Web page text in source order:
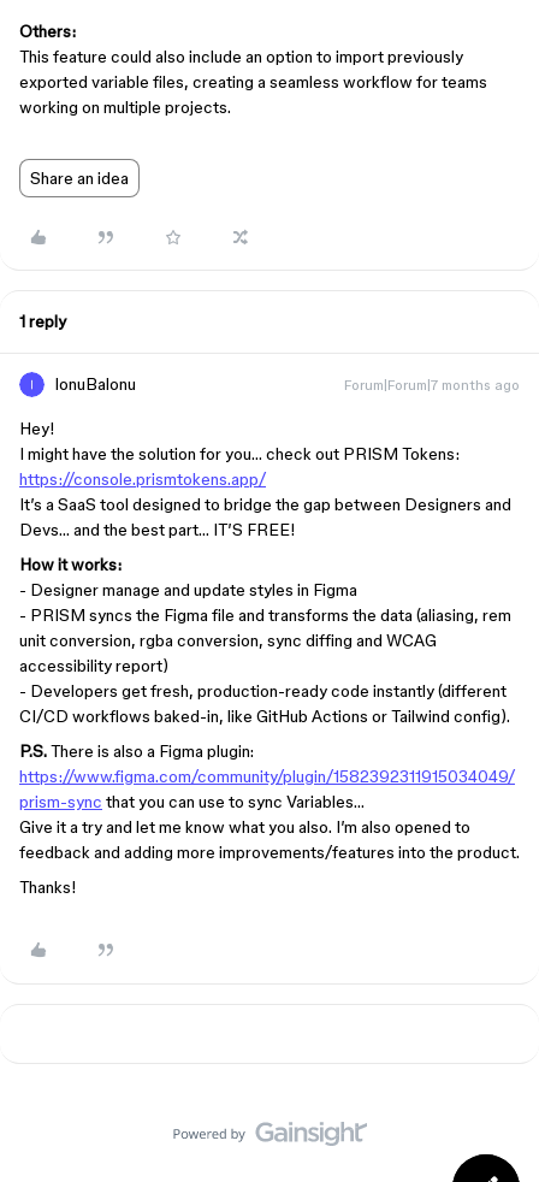
Others:
This feature could also include an option to import previously
exported variable files, creating a seamless workflow for teams
working on multiple projects.
Share an idea
1 reply
IonuBalonu Forum|Forum|7 months ago
Hey!
I might have the solution for you… check out PRISM Tokens:
https://console.prismtokens.app/
It’s a SaaS tool designed to bridge the gap between Designers and
Devs… and the best part… IT’S FREE!
How it works:
- Designer manage and update styles in Figma
- PRISM syncs the Figma file and transforms the data (aliasing, rem
unit conversion, rgba conversion, sync diffing and WCAG
accessibility report)
- Developers get fresh, production-ready code instantly (different
CI/CD workflows baked-in, like GitHub Actions or Tailwind config).
P.S.There is also a Figma plugin:
https://www.figma.com/community/plugin/1582392311915034049/
prism-sync that you can use to sync Variables…
Give it a try and let me know what you also. I’m also opened to
feedback and adding more improvements/features into the product.
Thanks!